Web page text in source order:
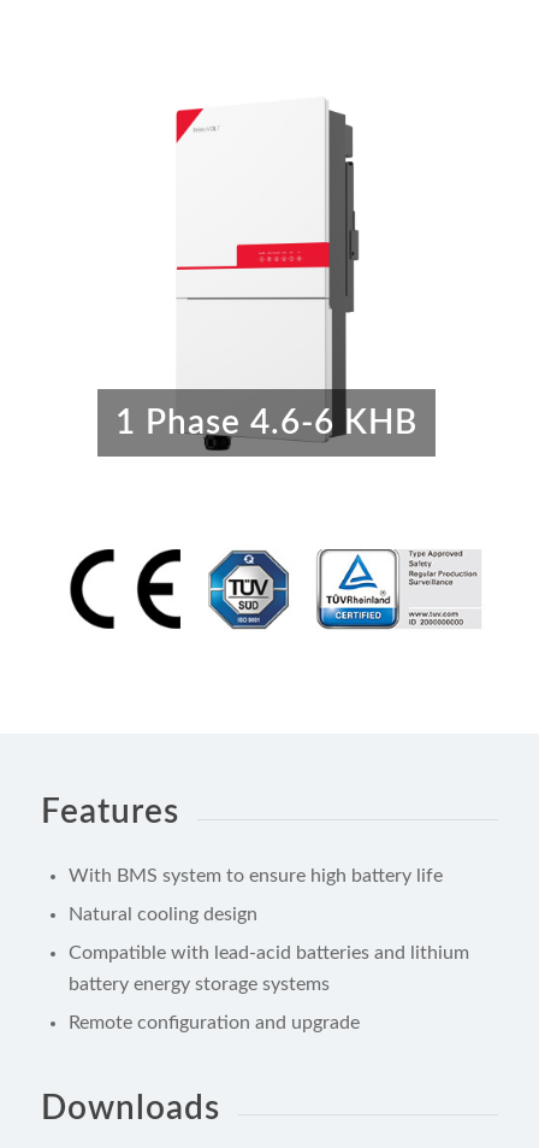
1 Phase 4.6-6 KHB
Features
With BMS system to ensure high battery life
Natural cooling design
Compatible with lead-acid batteries and lithium
battery energy storage systems
Remote configuration and upgrade
Downloads